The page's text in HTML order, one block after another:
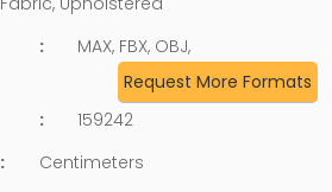
:
MAX, FBX, OBJ,
Request More Formats
:
159242
:
Centimeters